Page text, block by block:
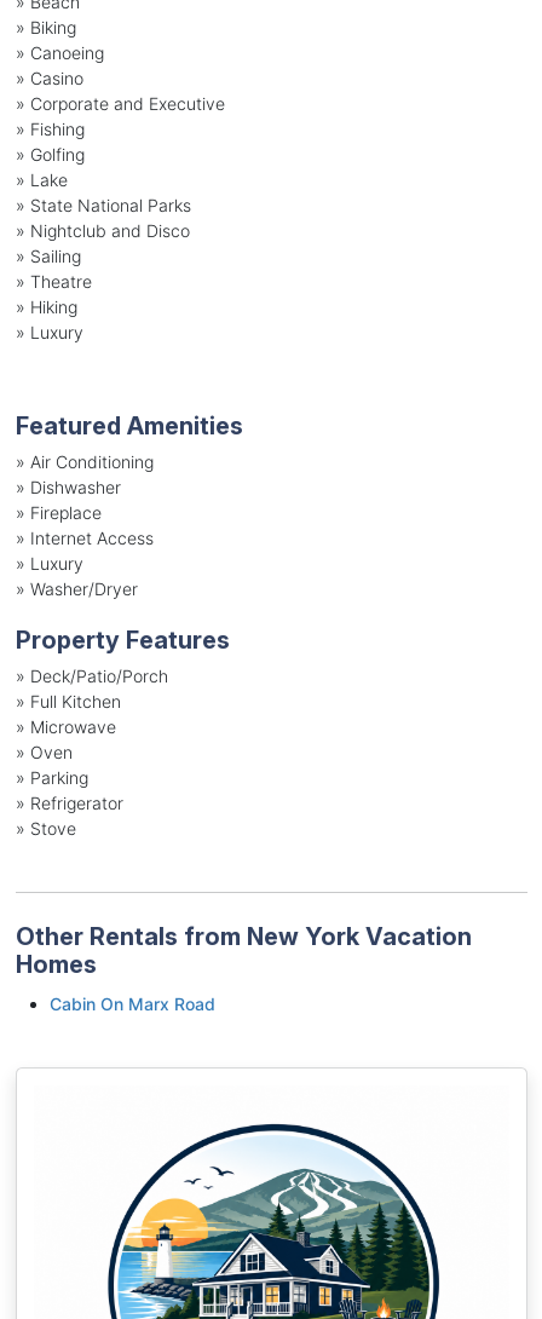
» Biking
» Canoeing
» Casino
» Corporate and Executive
» Fishing
» Golfing
» Lake
» State National Parks
» Nightclub and Disco
» Sailing
» Theatre
» Hiking
» Luxury
Featured Amenities
» Air Conditioning
» Dishwasher
» Fireplace
» Internet Access
» Luxury
» Washer/Dryer
Property Features
» Deck/Patio/Porch
» Full Kitchen
» Microwave
» Oven
» Parking
» Refrigerator
» Stove
Other Rentals from New York Vacation
Homes
Cabin On Marx Road